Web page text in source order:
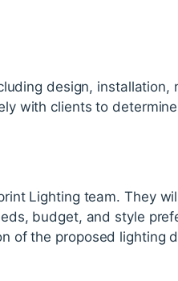
design, installation,
with clients to
Lighting team. They
budget, and style
of the proposed lighting